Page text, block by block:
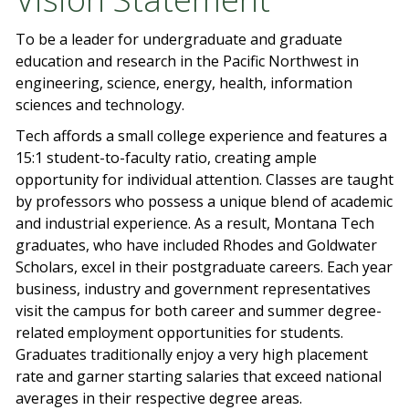
To be a leader for undergraduate and graduate
education and research in the Pacific Northwest in
engineering, science, energy, health, information
sciences and technology.
Tech affords a small college experience and features a
15:1 student-to-faculty ratio, creating ample
opportunity for individual attention. Classes are taught
by professors who possess a unique blend of academic
and industrial experience. As a result, Montana Tech
graduates, who have included Rhodes and Goldwater
Scholars, excel in their postgraduate careers. Each year
business, industry and government representatives
visit the campus for both career and summer degree-
related employment opportunities for students.
Graduates traditionally enjoy a very high placement
rate and garner starting salaries that exceed national
averages in their respective degree areas.